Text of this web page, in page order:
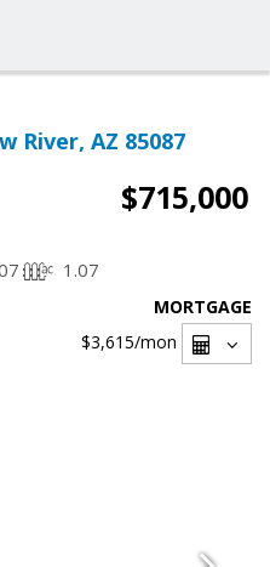
River, AZ 85087
$715,000
1.07
MORTGAGE
$3,615/mon